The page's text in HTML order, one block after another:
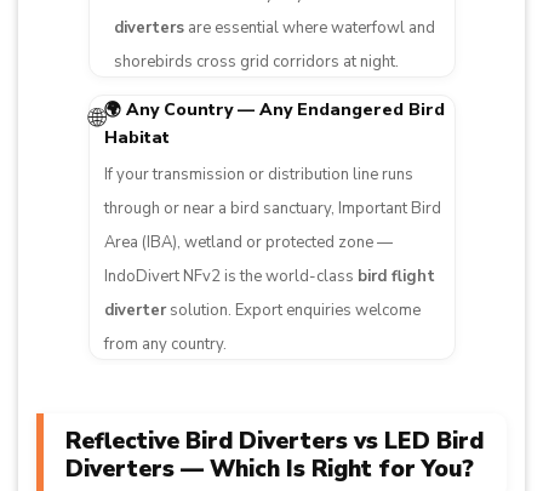
divertersare essential where waterfowl and
shorebirds cross grid corridors at night.
🌐🌍 Any Country — Any Endangered Bird
Habitat
If your transmission or distribution line runs
through or near a bird sanctuary, Important Bird
Area (IBA), wetland or protected zone —
IndoDivert NFv2 is the world-class bird flight
divertersolution. Export enquiries welcome
from any country.
Reflective Bird Diverters vs LED Bird
Diverters — Which Is Right for You?